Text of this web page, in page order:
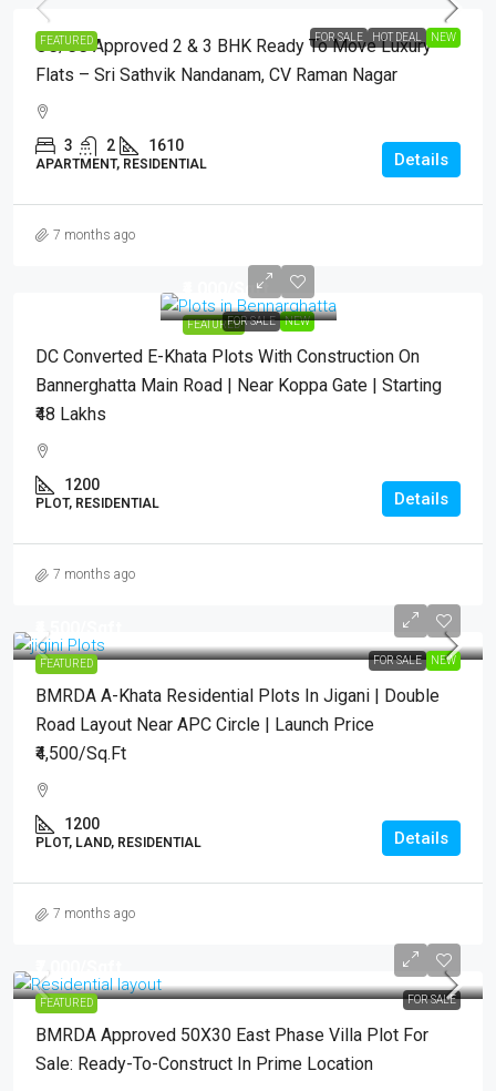
FEATURED FOR SALE HOT DEAL NEW
OC/CC Approved 2 & 3 BHK Ready To Move Luxury
Flats – Sri Sathvik Nandanam, CV Raman Nagar
3 2 1610
APARTMENT, RESIDENTIAL Details
7 months ago
FEATUREDFOR SALE NEW
/Sqft.
DC Converted E-Khata Plots With Construction On
Bannerghatta Main Road | Near Koppa Gate | Starting
₹48 Lakhs
1200
PLOT, RESIDENTIAL Details
7 months ago
FEATURED FOR SALE NEW
BMRDA A-Khata Residential Plots In Jigani | Double
Road Layout Near APC Circle | Launch Price
₹4,500/Sq.Ft
1200
PLOT, LAND, RESIDENTIAL Details
7 months ago
FEATURED FOR SALE
BMRDA Approved 50X30 East Phase Villa Plot For
Sale: Ready-To-Construct In Prime Location